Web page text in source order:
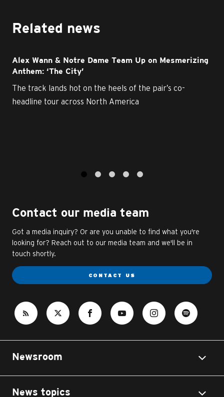
Related news
Alex Wann & Notre Dame Team Up on Mesmerizing
Anthem: ‘The City’
The track lands hot on the heels of the pair’s co-
headline tour across North America
Contact our media team
Got a media inquiry? Or are you unable to find what you're
looking for? Reach out to our media team and we'll be in
touch shortly.
CONTACT US
Newsroom
News topics